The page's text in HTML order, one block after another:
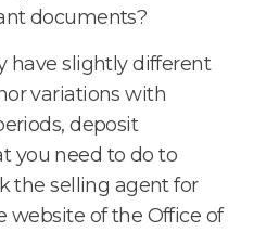
documents?
have slightly different
variations with
deposit
you need to do to
the selling agent for
website of the Office of